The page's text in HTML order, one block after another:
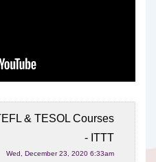
& TESOL Courses
- ITTT
Wed, December 23, 2020 6:33am